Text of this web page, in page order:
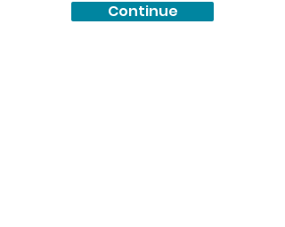
Continue